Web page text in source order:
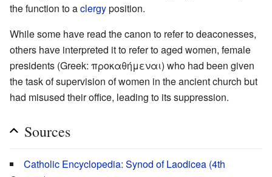
the function to aclergyposition.
While some have read the canon to refer to deaconesses,
others have interpreted it to refer to aged women, female
presidents (Greek: προκαθήμεναι) who had been given
the task of supervision of women in the ancient church but
had misused their office, leading to its suppression.
Sources
Catholic Encyclopedia: Synod of Laodicea (4th